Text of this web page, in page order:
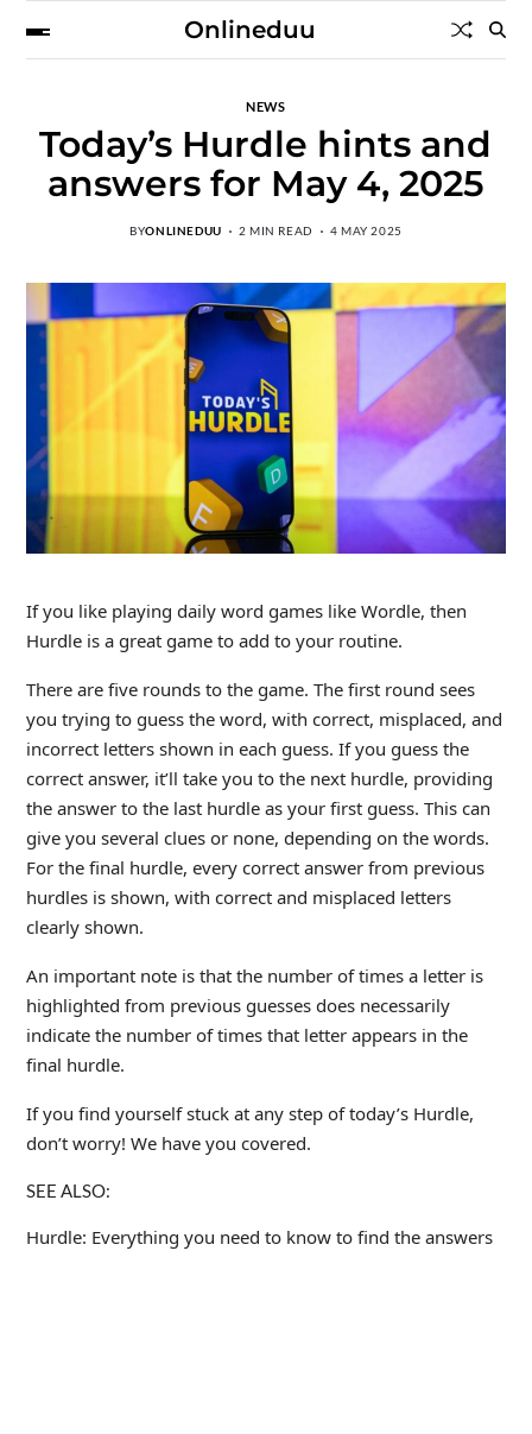
Onlineduu
NEWS
Today’s Hurdle hints and
answers for May 4, 2025
BYONLINEDUU 2 MIN READ 4 MAY 2025
If you like playing daily word games like Wordle, then
Hurdle is a great game to add to your routine.
There are five rounds to the game. The first round sees
you trying to guess the word, with correct, misplaced, and
incorrect letters shown in each guess. If you guess the
correct answer, it’ll take you to the next hurdle, providing
the answer to the last hurdle as your first guess. This can
give you several clues or none, depending on the words.
For the final hurdle, every correct answer from previous
hurdles is shown, with correct and misplaced letters
clearly shown.
An important note is that the number of times a letter is
highlighted from previous guesses does necessarily
indicate the number of times that letter appears in the
final hurdle.
If you find yourself stuck at any step of today’s Hurdle,
don’t worry! We have you covered.
SEE ALSO:
Hurdle: Everything you need to know to find the answers